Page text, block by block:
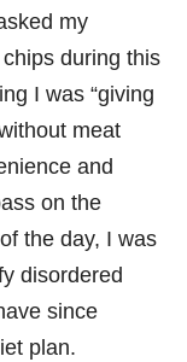
my
during this
I was “giving
meat
and
on the
the day, I was
disordered
since
plan.